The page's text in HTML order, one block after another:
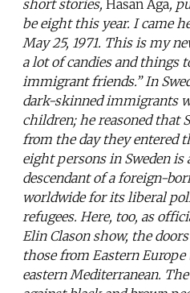
short stories, Hasan Aga,
be eight this year. I came
May 25, 1971. This is my
a lot of candies and things
immigrant friends.” In
dark-skinned immigrants
children; he reasoned that
from the day they entered
eight persons in Sweden
descendant of a foreign-
worldwide for its liberal
refugees. Here, too, as
Elin Clason show, the
those from Eastern
eastern Mediterranean.